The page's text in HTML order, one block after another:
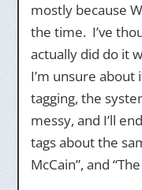
mostly because
the time. I’ve
actually did do it
I’m unsure
tagging, the
messy, and I’ll
tags about the
McCain”, and